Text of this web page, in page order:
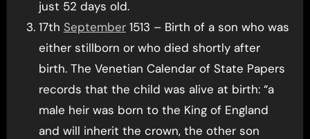
just 52 days old.
17th September1513 – Birth of a son who was
either stillborn or who died shortly after
birth. The Venetian Calendar of State Papers
records that the child was alive at birth: “a
male heir was born to the King of England
and will inherit the crown, the other son